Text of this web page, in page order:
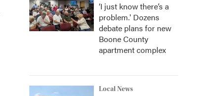
‘I just know there’s a
problem.' Dozens
debate plans for new
Boone County
apartment complex
Local News